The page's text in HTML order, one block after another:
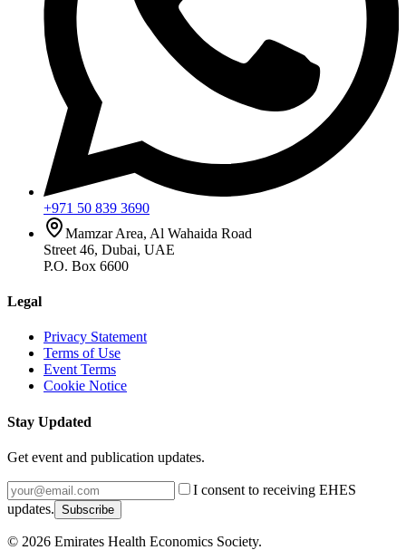
+971 50 839 3690
Mamzar Area, Al Wahaida Road
Street 46, Dubai, UAE
P.O. Box 6600
Legal
Privacy Statement
Terms of Use
Event Terms
Cookie Notice
Stay Updated
Get event and publication updates.
I consent to receiving EHES
updates. Subscribe
© 2026 Emirates Health Economics Society.